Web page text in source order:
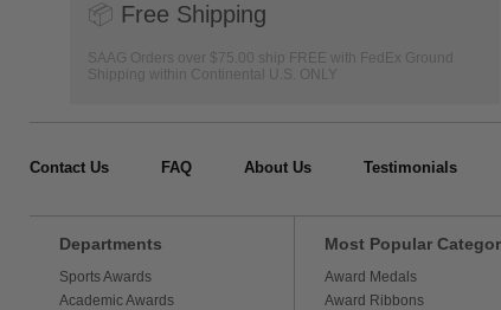
📦 Free Shipping
SAAG Orders over $75.00 ship FREE with FedEx Ground
Shipping within Continental U.S. ONLY
Contact Us FAQ About Us Testimonials
Departments
Sports Awards
Academic Awards
Most Popular
Award Medals
Award Ribbons